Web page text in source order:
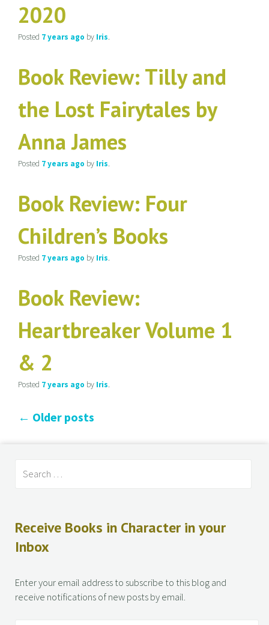
2020
Posted 7 years ago by Iris.
Book Review: Tilly and
the Lost Fairytales by
Anna James
Posted 7 years ago by Iris.
Book Review: Four
Children’s Books
Posted 7 years ago by Iris.
Book Review:
Heartbreaker Volume 1
& 2
Posted 7 years ago by Iris.
← Older posts
Receive Books in Character in your
Inbox
Enter your email address to subscribe to this blog and
receive notifications of new posts by email.